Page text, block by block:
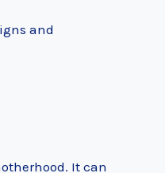
and
It can